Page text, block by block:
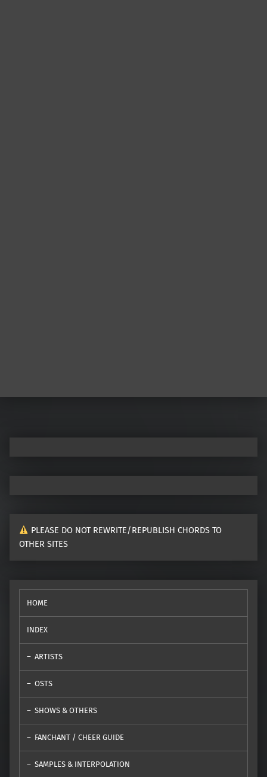
PLEASE DO NOT REWRITE/REPUBLISH CHORDS TO
OTHER SITES
HOME
INDEX
ARTISTS
OSTS
SHOWS & OTHERS
FANCHANT / CHEER GUIDE
SAMPLES & INTERPOLATION